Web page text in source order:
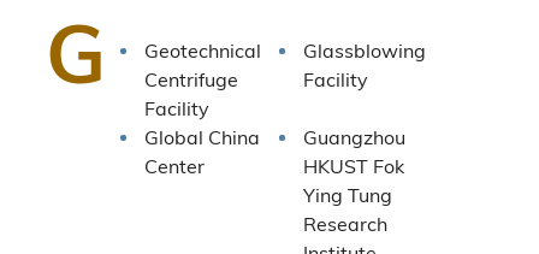
G
Geotechnical
Centrifuge
Facility
Glassblowing
Facility
Global China
Center
Guangzhou
HKUST Fok
Ying Tung
Research